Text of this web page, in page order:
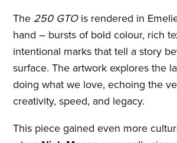
The 250 GTOis rendered in
hand – bursts of bold colour, rich
intentional marks that tell a story
surface. The artwork explores the
doing what we love, echoing the
creativity, speed, and legacy.
This piece gained even more